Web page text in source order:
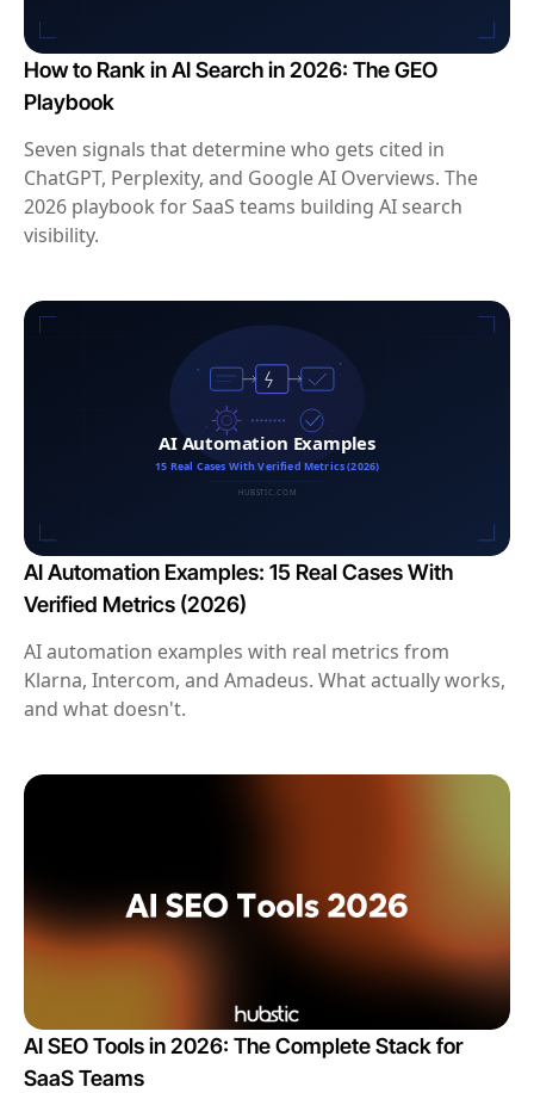
How to Rank in AI Search in 2026: The GEO
Playbook
Seven signals that determine who gets cited in
ChatGPT, Perplexity, and Google AI Overviews. The
2026 playbook for SaaS teams building AI search
visibility.
AI Automation Examples: 15 Real Cases With
Verified Metrics (2026)
AI automation examples with real metrics from
Klarna, Intercom, and Amadeus. What actually works,
and what doesn't.
AI SEO Tools in 2026: The Complete Stack for
SaaS Teams